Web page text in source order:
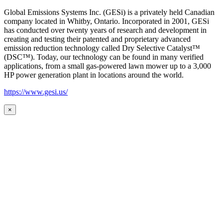
Global Emissions Systems Inc. (GESi) is a privately held Canadian
company located in Whitby, Ontario. Incorporated in 2001, GESi
has conducted over twenty years of research and development in
creating and testing their patented and proprietary advanced
emission reduction technology called Dry Selective Catalyst™
(DSC™). Today, our technology can be found in many verified
applications, from a small gas-powered lawn mower up to a 3,000
HP power generation plant in locations around the world.
https://www.gesi.us/
×